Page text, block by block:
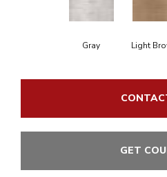
Gray Light
GET